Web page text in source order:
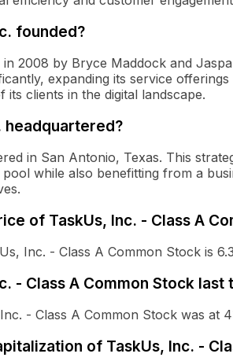
founded?
2008 by Bryce Maddock and
expanding its service
its clients in the digital landscape.
headquartered?
in San Antonio, Texas. This
while also benefitting from a
of TaskUs, Inc. - Class A
Inc. - Class A Common Stock is
- Class A Common Stock last
- Class A Common Stock was at
of TaskUs, Inc. -